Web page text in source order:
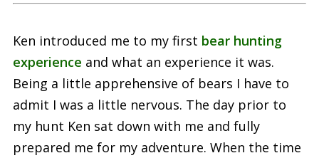
Ken introduced me to my first bear hunting
experience and what an experience it was.
Being a little apprehensive of bears I have to
admit I was a little nervous. The day prior to
my hunt Ken sat down with me and fully
prepared me for my adventure. When the time